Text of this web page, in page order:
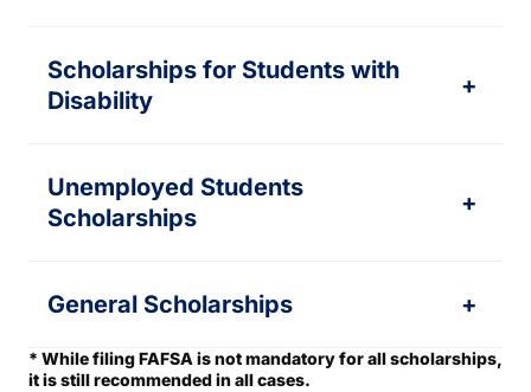
Scholarships for Students with
Disability
+
Unemployed Students
Scholarships
+
General Scholarships +
* While filing FAFSA is not mandatory for all scholarships,
it is still recommended in all cases.